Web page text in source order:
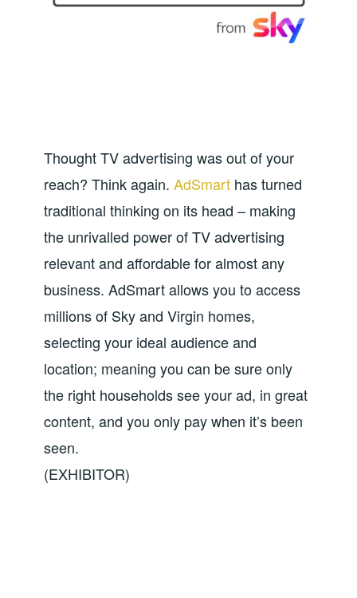
Thought TV advertising was out of your
reach? Think again. AdSmarthas turned
traditional thinking on its head – making
the unrivalled power of TV advertising
relevant and affordable for almost any
business. AdSmart allows you to access
millions of Sky and Virgin homes,
selecting your ideal audience and
location; meaning you can be sure only
the right households see your ad, in great
content, and you only pay when it’s been
seen.
(EXHIBITOR)